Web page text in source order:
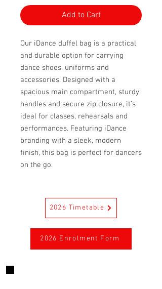
Add to Cart
Our iDance duffel bag is a practical
and durable option for carrying
dance shoes, uniforms and
accessories. Designed with a
spacious main compartment, sturdy
handles and secure zip closure, it’s
ideal for classes, rehearsals and
performances. Featuring iDance
branding with a sleek, modern
finish, this bag is perfect for dancers
on the go.
2026 Timetable
2026 Enrolment Form